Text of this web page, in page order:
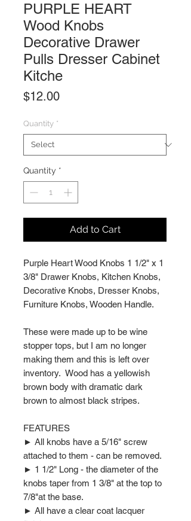
PURPLE HEART
Wood Knobs
Decorative Drawer
Pulls Dresser Cabinet
Kitche
$12.00Price
Quantity *
Quantity *
Add to Cart
Purple Heart Wood Knobs 1 1/2" x 1
3/8" Drawer Knobs, Kitchen Knobs,
Decorative Knobs, Dresser Knobs,
Furniture Knobs, Wooden Handle.
These were made up to be wine
stopper tops, but I am no longer
making them and this is left over
inventory. Wood has a yellowish
brown body with dramatic dark
brown to almost black stripes.
FEATURES
► All knobs have a 5/16" screw
attached to them - can be removed.
► 1 1/2" Long - the diameter of the
knobs taper from 1 3/8" at the top to
7/8"at the base.
► All have a clear coat lacquer